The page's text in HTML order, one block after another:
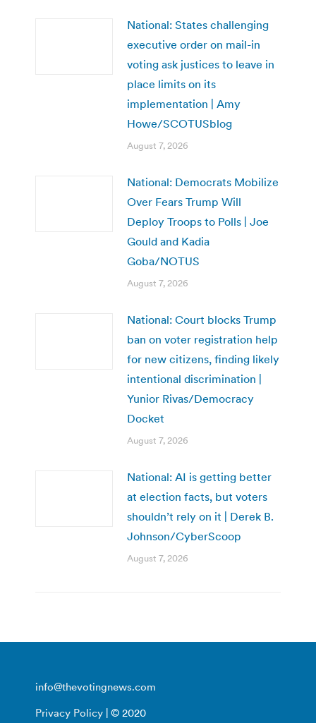
National: States challenging
executive order on mail-in
voting ask justices to leave in
place limits on its
implementation | Amy
Howe/SCOTUSblog
August 7, 2026
National: Democrats Mobilize
Over Fears Trump Will
Deploy Troops to Polls | Joe
Gould and Kadia
Goba/NOTUS
August 7, 2026
National: Court blocks Trump
ban on voter registration help
for new citizens, finding likely
intentional discrimination |
Yunior Rivas/Democracy
Docket
August 7, 2026
National: AI is getting better
at election facts, but voters
shouldn’t rely on it | Derek B.
Johnson/CyberScoop
August 7, 2026
info@thevotingnews.com
Privacy Policy | © 2020